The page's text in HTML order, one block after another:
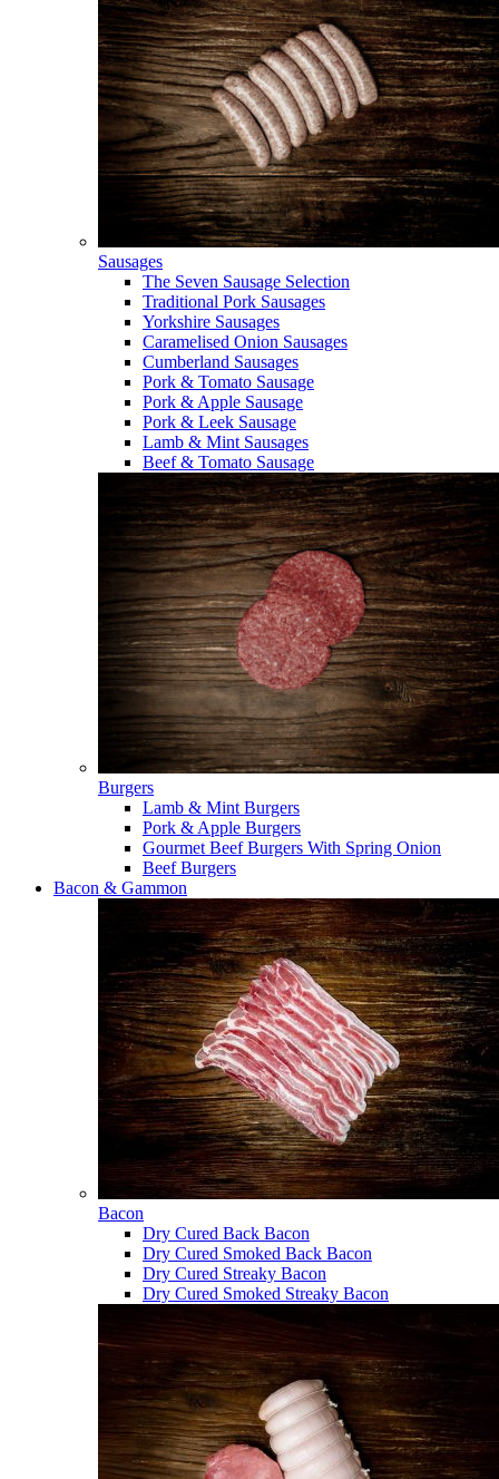
Sausages
The Seven Sausage Selection
Traditional Pork Sausages
Yorkshire Sausages
Caramelised Onion Sausages
Cumberland Sausages
Pork & Tomato Sausage
Pork & Apple Sausage
Pork & Leek Sausage
Lamb & Mint Sausages
Beef & Tomato Sausage
Burgers
Lamb & Mint Burgers
Pork & Apple Burgers
Gourmet Beef Burgers With Spring Onion
Beef Burgers
Bacon & Gammon
Bacon
Dry Cured Back Bacon
Dry Cured Smoked Back Bacon
Dry Cured Streaky Bacon
Dry Cured Smoked Streaky Bacon